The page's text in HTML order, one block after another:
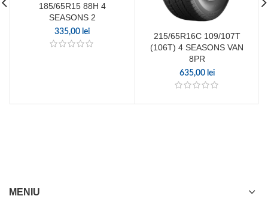
185/65R15 88H 4
SEASONS 2
335,00 lei
215/65R16C 109/107T
(106T) 4 SEASONS VAN
8PR
635,00 lei
MENIU